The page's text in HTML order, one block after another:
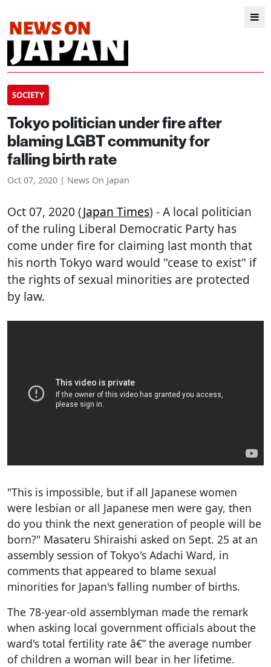
SOCIETY
Tokyo politician under fire after
blaming LGBT community for
falling birth rate
Oct 07, 2020 | News On Japan
Oct 07, 2020 (Japan Times) - A local politician
of the ruling Liberal Democratic Party has
come under fire for claiming last month that
his north Tokyo ward would "cease to exist" if
the rights of sexual minorities are protected
by law.
"This is impossible, but if all Japanese women
were lesbian or all Japanese men were gay, then
do you think the next generation of people will be
born?" Masateru Shiraishi asked on Sept. 25 at an
assembly session of Tokyo's Adachi Ward, in
comments that appeared to blame sexual
minorities for Japan's falling number of births.
The 78-year-old assemblyman made the remark
when asking local government officials about the
ward's total fertility rate â€” the average number
of children a woman will bear in her lifetime.